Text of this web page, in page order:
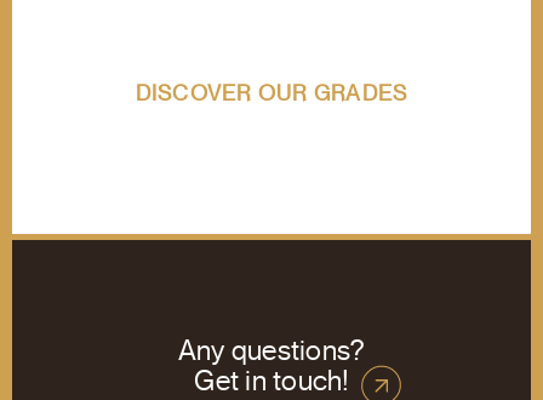
DISCOVER OUR GRADES
Any questions?
Get in touch!